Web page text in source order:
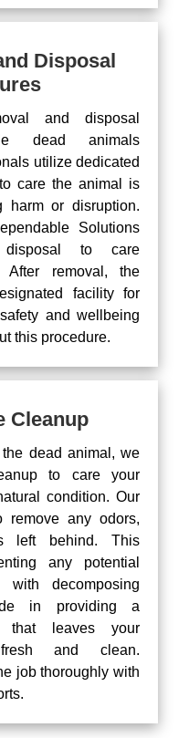
Disposal
and disposal
dead animals
utilize dedicated
care the animal is
harm or disruption.
Solutions
disposal to care
After removal, the
facility for
and wellbeing
this procedure.
Cleanup
dead animal, we
to care your
condition. Our
remove any odors,
left behind. This
any potential
with decomposing
in providing a
that leaves your
and clean.
job thoroughly with